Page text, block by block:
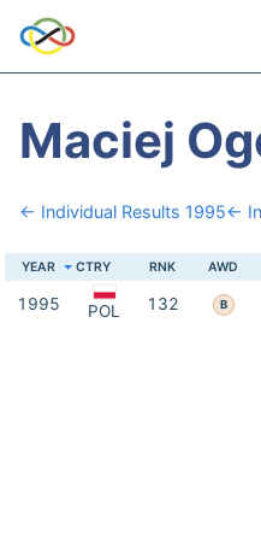
Maciej
← Individual Results 1995←
YEAR CTRY RNK AWD
1995 POL 132 B